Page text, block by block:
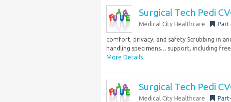
Surgical Tech Pedi
Medical City Healthcare
comfort, privacy, and safety Scrubbing in
handling specimens… support, including
More Details
Surgical Tech Pedi
Medical City Healthcare